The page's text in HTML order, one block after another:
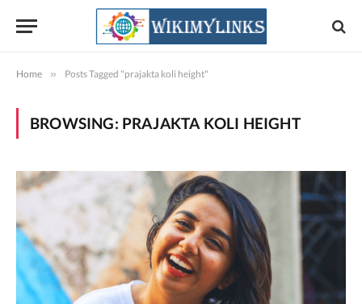
Home » Posts Tagged "prajakta koli height"
BROWSING: PRAJAKTA KOLI HEIGHT